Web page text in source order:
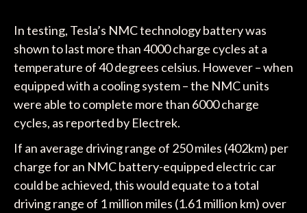
In testing, Tesla’s NMC technology battery was
shown to last more than 4000 charge cycles at a
temperature of 40 degrees celsius. However – when
equipped with a cooling system – the NMC units
were able to complete more than 6000 charge
cycles, as reported by Electrek.
If an average driving range of 250 miles (402km) per
charge for an NMC battery-equipped electric car
could be achieved, this would equate to a total
driving range of 1 million miles (1.61 million km) over